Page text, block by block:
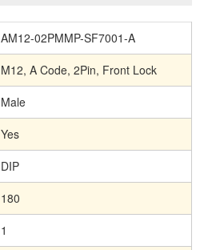
AM12-02PMMP-SF7001-A
M12, A Code, 2Pin, Front Lock
Male
Yes
DIP
180
1